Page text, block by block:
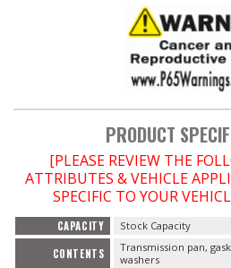
SHOP EQUIPMENT
WHEELS & BRAKES
-CLEARANCE / OVERSTOCK-
-PROMOTIONAL Items-
Contact
PRODUCT
[PLEASE REVIEW THE
ATTRIBUTES & VEHICLE
SPECIFIC TO YOUR
CAPACITY Stock Capacity
CONTENTS
Transmission pan,
washers